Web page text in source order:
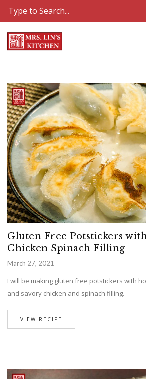
Gluten Free Potstickers
Chicken Spinach Filling
March 27, 2021
I will be making gluten free potstickers with
and savory chicken and spinach filling.
VIEW RECIPE